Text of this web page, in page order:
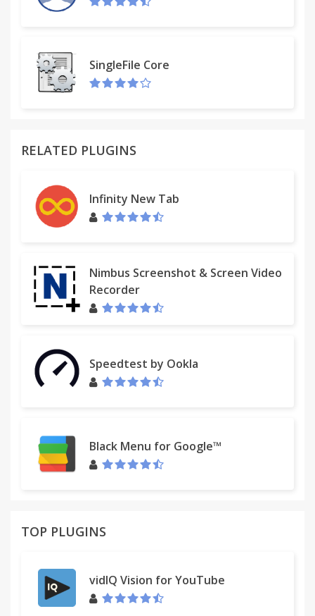
SingleFile Core
RELATED PLUGINS
Infinity New Tab
Nimbus Screenshot & Screen Video
Recorder
Speedtest by Ookla
Black Menu for Google™
TOP PLUGINS
vidIQ Vision for YouTube